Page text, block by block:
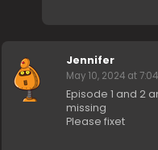
Jennifer
May 10, 2024 at
Episode 1 and 2
missing
Please fixet